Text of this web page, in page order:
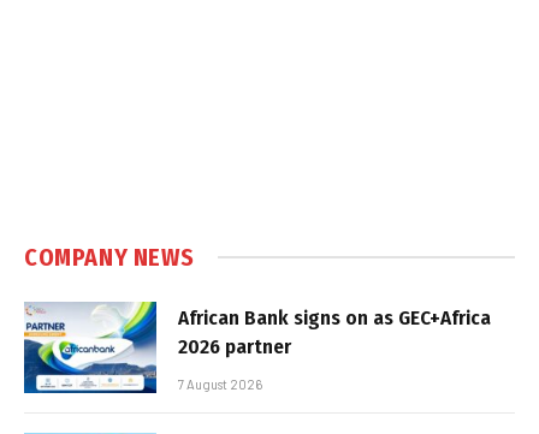
COMPANY NEWS
African Bank signs on as GEC+Africa
2026 partner
7 August 2026